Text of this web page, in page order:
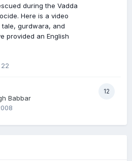
during the Vadda
Here is a video
gurdwara, and
provided an English
12
Babbar